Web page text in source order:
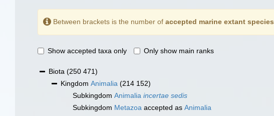
Between brackets is the number of accepted marine extant species
Show accepted taxa only Only show main ranks
Biota (250 471)
Kingdom Animalia (214 152)
Subkingdom Animalia incertae sedis
Subkingdom Metazoa accepted as Animalia